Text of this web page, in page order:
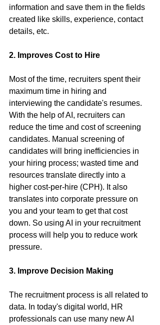
information and save them in the fields
created like skills, experience, contact
details, etc.
2. Improves Cost to Hire
Most of the time, recruiters spent their
maximum time in hiring and
interviewing the candidate's resumes.
With the help of AI, recruiters can
reduce the time and cost of screening
candidates. Manual screening of
candidates will bring inefficiencies in
your hiring process; wasted time and
resources translate directly into a
higher cost-per-hire (CPH). It also
translates into corporate pressure on
you and your team to get that cost
down. So using AI in your recruitment
process will help you to reduce work
pressure.
3. Improve Decision Making
The recruitment process is all related to
data. In today's digital world, HR
professionals can use many new AI